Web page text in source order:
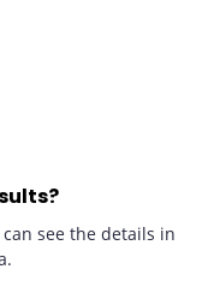
see the details in